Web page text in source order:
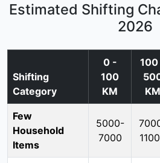
Estimated Shifting
2026
Shifting
Category
0 -
100
KM
KM
Few
Household
Items
5000-
7000